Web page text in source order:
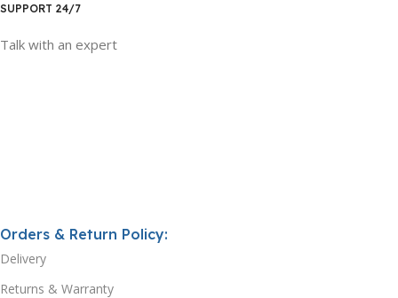
SUPPORT 24/7
Talk with an expert
Orders & Return Policy:
Delivery
Returns & Warranty